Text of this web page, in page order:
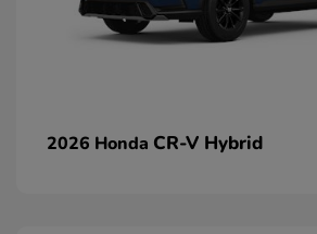
2026 Honda CR-V Hybrid